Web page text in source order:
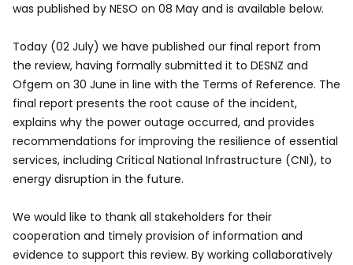
was published by NESO on 08 May and is available below.
Today (02 July) we have published our final report from
the review, having formally submitted it to DESNZ and
Ofgem on 30 June in line with the Terms of Reference. The
final report presents the root cause of the incident,
explains why the power outage occurred, and provides
recommendations for improving the resilience of essential
services, including Critical National Infrastructure (CNI), to
energy disruption in the future.
We would like to thank all stakeholders for their
cooperation and timely provision of information and
evidence to support this review. By working collaboratively